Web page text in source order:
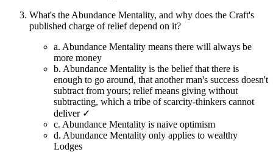
What's the Abundance Mentality, and why does the Craft's
published charge of relief depend on it?
a. Abundance Mentality means there will always be
more money
b. Abundance Mentality is the belief that there is
enough to go around, that another man's success doesn't
subtract from yours; relief means giving without
subtracting, which a tribe of scarcity-thinkers cannot
deliver ✓
c. Abundance Mentality is naive optimism
d. Abundance Mentality only applies to wealthy
Lodges